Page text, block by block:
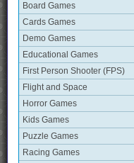
Board Games
Cards Games
Demo Games
Educational Games
First Person Shooter (FPS)
Flight and Space
Horror Games
Kids Games
Puzzle Games
Racing Games